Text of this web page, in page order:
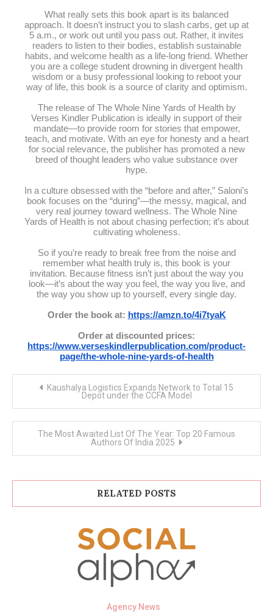
What really sets this book apart is its balanced
approach. It doesn’t instruct you to slash carbs, get up at
5 a.m., or work out until you pass out. Rather, it invites
readers to listen to their bodies, establish sustainable
habits, and welcome health as a life-long friend. Whether
you are a college student drowning in divergent health
wisdom or a busy professional looking to reboot your
way of life, this book is a source of clarity and optimism.
The release of The Whole Nine Yards of Health by
Verses Kindler Publication is ideally in support of their
mandate—to provide room for stories that empower,
teach, and motivate. With an eye for honesty and a heart
for social relevance, the publisher has promoted a new
breed of thought leaders who value substance over
hype.
In a culture obsessed with the “before and after,” Saloni’s
book focuses on the “during”—the messy, magical, and
very real journey toward wellness. The Whole Nine
Yards of Health is not about chasing perfection; it’s about
cultivating wholeness.
So if you’re ready to break free from the noise and
remember what health truly is, this book is your
invitation. Because fitness isn’t just about the way you
look—it’s about the way you feel, the way you live, and
the way you show up to yourself, every single day.
Order the book at: https://amzn.to/4i7tyaK
Order at discounted prices:
https://www.verseskindlerpublication.com/product-
page/the-whole-nine-yards-of-health
Kaushalya Logistics Expands Network to Total 15
Depot under the CCFA Model
The Most Awaited List Of The Year: Top 20 Famous
Authors Of India 2025
RELATED POSTS
Agency News